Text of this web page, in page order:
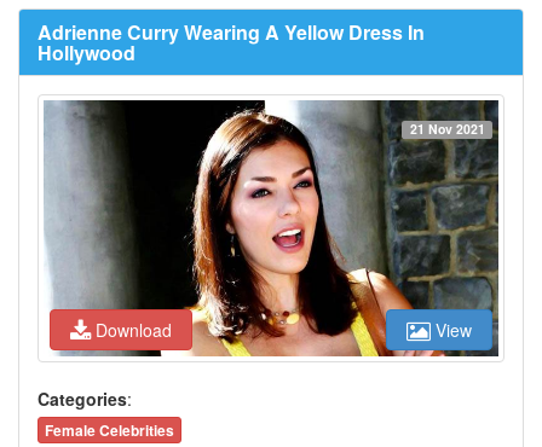
Adrienne Curry Wearing A Yellow Dress In
Hollywood
Download
21 Nov 2021
View
Categories:
Female Celebrities